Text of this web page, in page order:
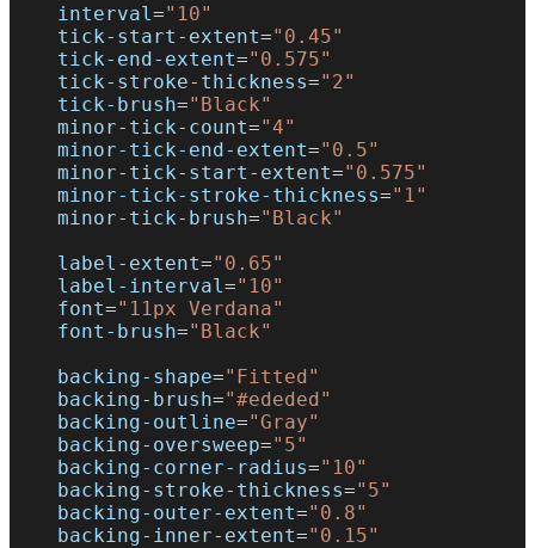
    interval
="10"
    tick-start-extent
="0.45"
    tick-end-extent
="0.575"
    tick-stroke-thickness
="2"
    tick-brush
="Black"
    minor-tick-count
="4"
    minor-tick-end-extent
="0.5"
    minor-tick-start-extent
="0.575"
    minor-tick-stroke-thickness
="1"
    minor-tick-brush
="Black"
    label-extent
="0.65"
    label-interval
="10"
    font
="11px Verdana"
    font-brush
="Black"
    backing-shape
="Fitted"
    backing-brush
="#ededed"
    backing-outline
="Gray"
    backing-oversweep
="5"
    backing-corner-radius
="10"
    backing-stroke-thickness
="5"
    backing-outer-extent
="0.8"
    backing-inner-extent
="0.15"